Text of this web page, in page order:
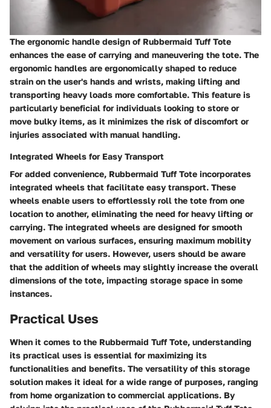
The ergonomic handle design of Rubbermaid Tuff Tote
enhances the ease of carrying and maneuvering the tote. The
ergonomic handles are ergonomically shaped to reduce
strain on the user's hands and wrists, making lifting and
transporting heavy loads more comfortable. This feature is
particularly beneficial for individuals looking to store or
move bulky items, as it minimizes the risk of discomfort or
injuries associated with manual handling.
Integrated Wheels for Easy Transport
For added convenience, Rubbermaid Tuff Tote incorporates
integrated wheels that facilitate easy transport. These
wheels enable users to effortlessly roll the tote from one
location to another, eliminating the need for heavy lifting or
carrying. The integrated wheels are designed for smooth
movement on various surfaces, ensuring maximum mobility
and versatility for users. However, users should be aware
that the addition of wheels may slightly increase the overall
dimensions of the tote, impacting storage space in some
instances.
Practical Uses
When it comes to the Rubbermaid Tuff Tote, understanding
its practical uses is essential for maximizing its
functionalities and benefits. The versatility of this storage
solution makes it ideal for a wide range of purposes, ranging
from home organization to commercial applications. By